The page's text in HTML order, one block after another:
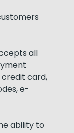
all
card,
e-
ability to